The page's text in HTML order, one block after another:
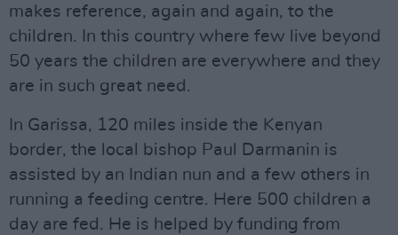
makes reference, again and again, to the
children. In this country where few live beyond
50 years the children are everywhere and they
are in such great need.
In Garissa, 120 miles inside the Kenyan
border, the local bishop Paul Darmanin is
assisted by an Indian nun and a few others in
running a feeding centre. Here 500 children a
day are fed. He is helped by funding from